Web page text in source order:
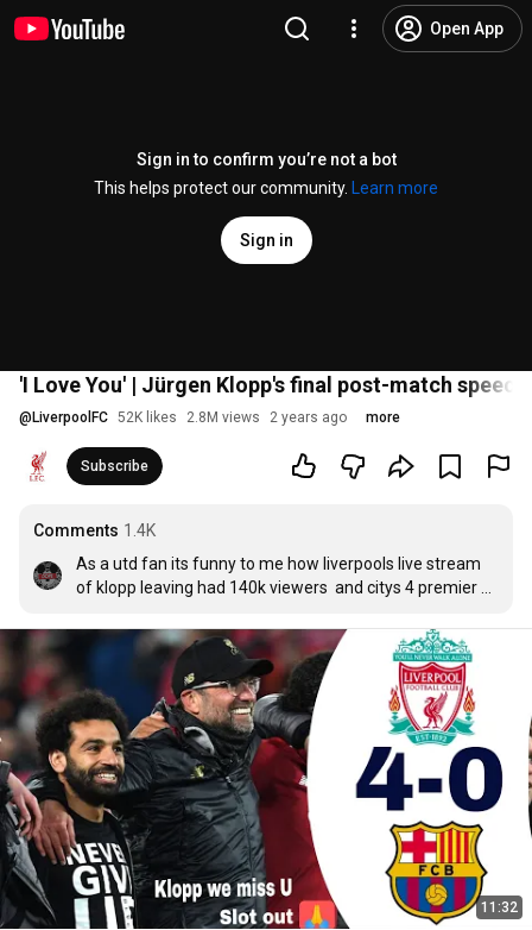
Open App
Sign in to confirm you’re not a bot
This helps protect our community.
Learn more
Sign in
'I Love You' | Jürgen Klopp's final post-match
@ LiverpoolFC 52K likes 2.8M views 2 years ago more
Subscribe
Comments 1.4K
As a utd fan its funny to me how liverpools live stream
of klopp leaving had 140k viewers  and citys 4 premier
never walk alone klopp you have made a legacy at
11:32